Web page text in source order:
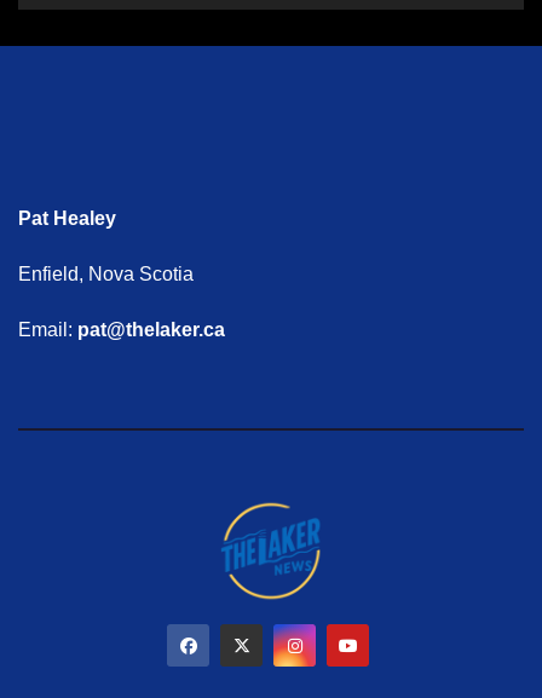
Pat Healey
Enfield, Nova Scotia
Email: pat@thelaker.ca